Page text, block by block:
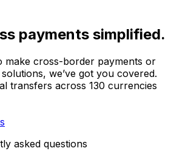
payments simplified.
make cross-border payments or
we’ve got you covered.
transfers across 130 currencies
asked questions